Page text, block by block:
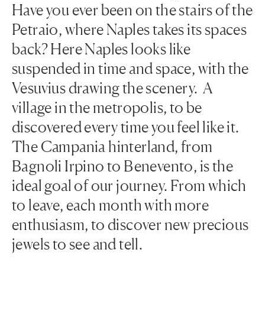
Have you ever been on the stairs of the
Petraio, where Naples takes its spaces
back? Here Naples looks like
suspended in time and space, with the
Vesuvius drawing the scenery. A
village in the metropolis, to be
discovered every time you feel like it.
The Campania hinterland, from
Bagnoli Irpino to Benevento, is the
ideal goal of our journey. From which
to leave, each month with more
enthusiasm, to discover new precious
jewels to see and tell.